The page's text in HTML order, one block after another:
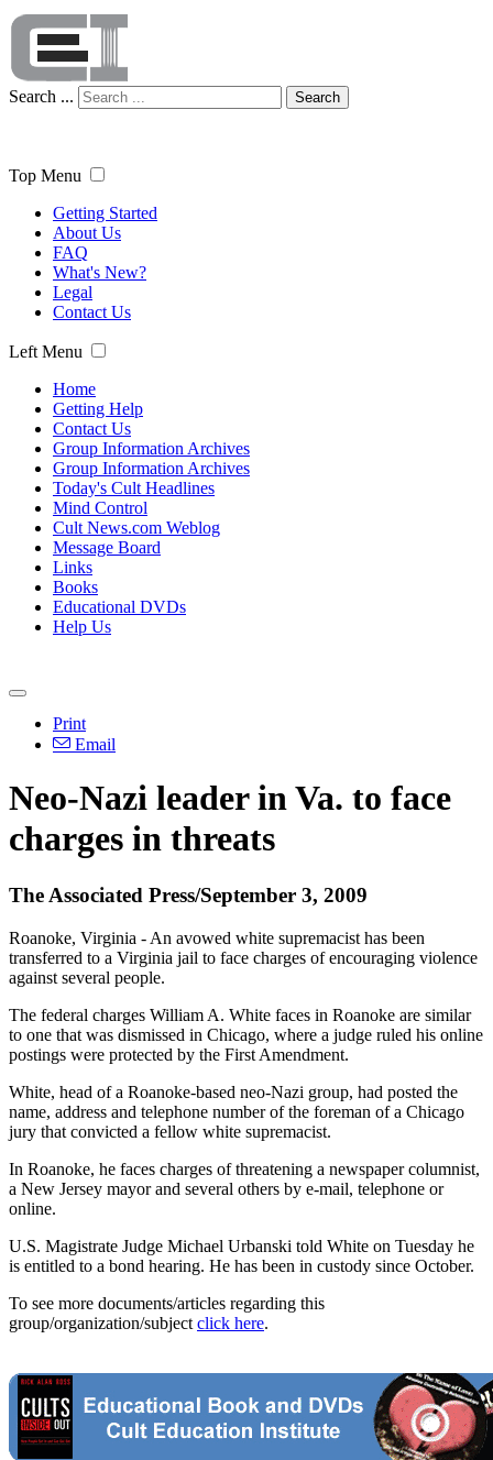
Search ... Search
Top Menu
Getting Started
About Us
FAQ
What's New?
Legal
Contact Us
Left Menu
Home
Getting Help
Contact Us
Group Information Archives
Group Information Archives
Today's Cult Headlines
Mind Control
Cult News.com Weblog
Message Board
Links
Books
Educational DVDs
Help Us
Print
Email
Neo-Nazi leader in Va. to face
charges in threats
The Associated Press/September 3, 2009
Roanoke, Virginia - An avowed white supremacist has been
transferred to a Virginia jail to face charges of encouraging violence
against several people.
The federal charges William A. White faces in Roanoke are similar
to one that was dismissed in Chicago, where a judge ruled his online
postings were protected by the First Amendment.
White, head of a Roanoke-based neo-Nazi group, had posted the
name, address and telephone number of the foreman of a Chicago
jury that convicted a fellow white supremacist.
In Roanoke, he faces charges of threatening a newspaper columnist,
a New Jersey mayor and several others by e-mail, telephone or
online.
U.S. Magistrate Judge Michael Urbanski told White on Tuesday he
is entitled to a bond hearing. He has been in custody since October.
To see more documents/articles regarding this
group/organization/subject click here.